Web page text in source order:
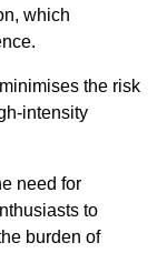
which
the risk
intensity
need for
to
burden of